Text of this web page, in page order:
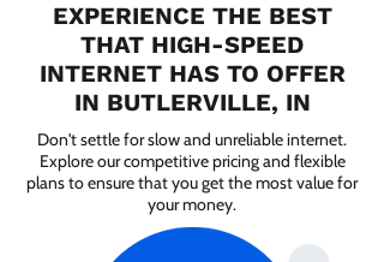
EXPERIENCE THE BEST
THAT HIGH-SPEED
INTERNET HAS TO OFFER
IN BUTLERVILLE, IN
Don't settle for slow and unreliable internet.
Explore our competitive pricing and flexible
plans to ensure that you get the most value for
your money.